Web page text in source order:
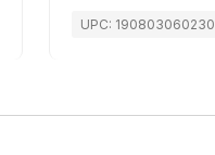
UPC: 190803060230